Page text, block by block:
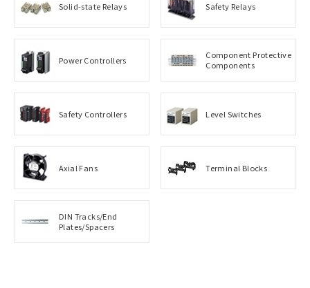
Solid-state Relays Safety Relays
Power Controllers
Component Protective
Components
Safety Controllers Level Switches
Axial Fans Terminal Blocks
DIN Tracks/End
Plates/Spacers